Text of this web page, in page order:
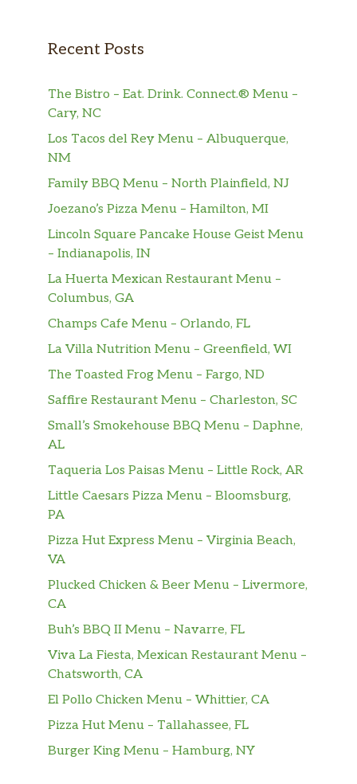
Recent Posts
The Bistro – Eat. Drink. Connect.® Menu –
Cary, NC
Los Tacos del Rey Menu – Albuquerque,
NM
Family BBQ Menu – North Plainfield, NJ
Joezano’s Pizza Menu – Hamilton, MI
Lincoln Square Pancake House Geist Menu
– Indianapolis, IN
La Huerta Mexican Restaurant Menu –
Columbus, GA
Champs Cafe Menu – Orlando, FL
La Villa Nutrition Menu – Greenfield, WI
The Toasted Frog Menu – Fargo, ND
Saffire Restaurant Menu – Charleston, SC
Small’s Smokehouse BBQ Menu – Daphne,
AL
Taqueria Los Paisas Menu – Little Rock, AR
Little Caesars Pizza Menu – Bloomsburg,
PA
Pizza Hut Express Menu – Virginia Beach,
VA
Plucked Chicken & Beer Menu – Livermore,
CA
Buh’s BBQ II Menu – Navarre, FL
Viva La Fiesta, Mexican Restaurant Menu –
Chatsworth, CA
El Pollo Chicken Menu – Whittier, CA
Pizza Hut Menu – Tallahassee, FL
Burger King Menu – Hamburg, NY